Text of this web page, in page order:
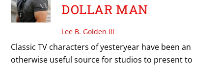
DOLLAR MAN
Lee B. Golden III
Classic TV characters of yesteryear have been an
otherwise useful source for studios to present to